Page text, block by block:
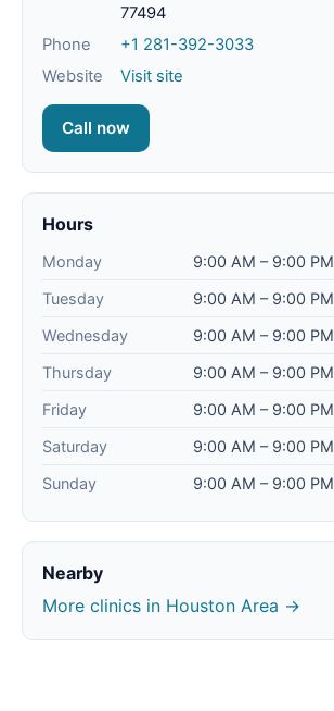
77494
Phone
+1 281-392-3033
Website
Visit site
Call now
Hours
Monday
9:00 AM – 9:00 PM
Tuesday
9:00 AM – 9:00 PM
Wednesday
9:00 AM – 9:00 PM
Thursday
9:00 AM – 9:00 PM
Friday
9:00 AM – 9:00 PM
Saturday
9:00 AM – 9:00 PM
Sunday
9:00 AM – 9:00 PM
Nearby
More clinics in Houston Area →